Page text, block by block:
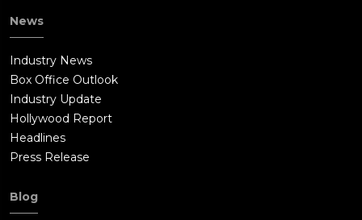
News
Industry News
Box Office Outlook
Industry Update
Hollywood Report
Headlines
Press Release
Blog